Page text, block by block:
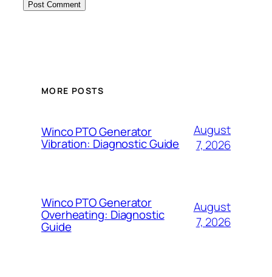
MORE POSTS
Winco PTO Generator
Vibration: Diagnostic Guide
August
7, 2026
Winco PTO Generator
Overheating: Diagnostic
Guide
August
7, 2026